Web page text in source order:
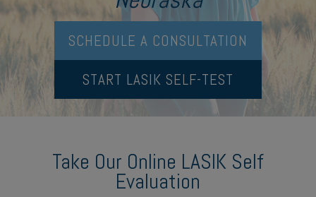
SCHEDULE A CONSULTATION
START LASIK SELF-TEST
Take Our Online LASIK Self
Evaluation